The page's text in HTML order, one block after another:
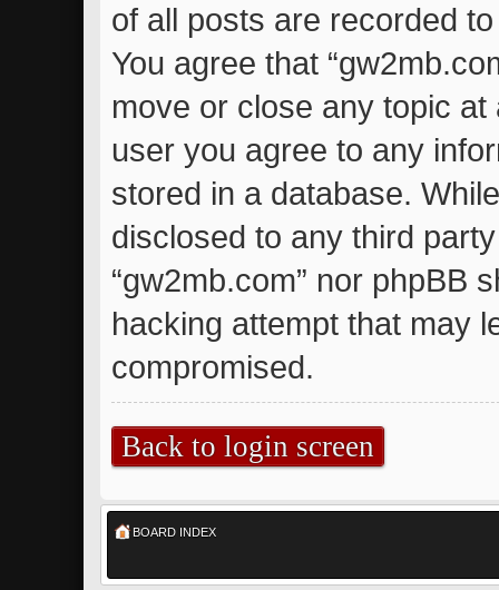
of all posts are recorded
You agree that
move or close any topic
user you agree to any
stored in a database.
disclosed to any third
“gw2mb.com” nor phpBB
hacking attempt that may
compromised.
Back to login screen
BOARD INDEX